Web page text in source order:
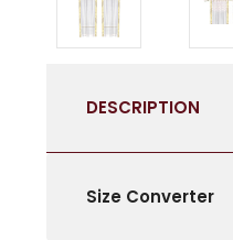
DESCRIPTION
Size Converter